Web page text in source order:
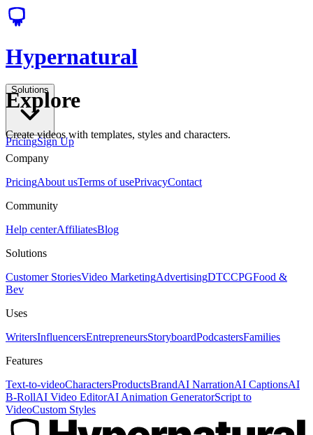
Hypernatural
Solutions
PricingSign Up
Explore
Create videos with templates, styles and characters.
Company
PricingAbout usTerms of usePrivacyContact
Community
Help centerAffiliatesBlog
Solutions
Customer StoriesVideo MarketingAdvertisingDTCCPGFood &
Bev
Uses
WritersInfluencersEntrepreneursStoryboardPodcastersFamilies
Features
Text-to-videoCharactersProductsBrandAI NarrationAI CaptionsAI
B-RollAI Video EditorAI Animation GeneratorScript to
VideoCustom Styles